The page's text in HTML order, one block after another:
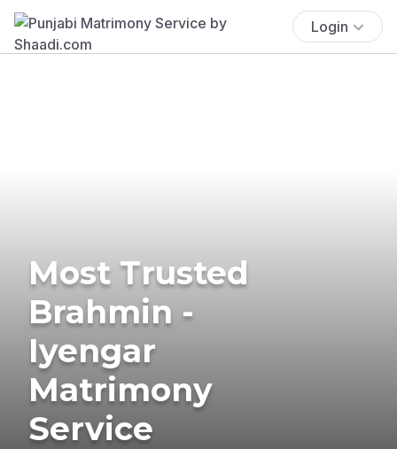
Login
Most Trusted
Brahmin -
Iyengar
Matrimony
Service